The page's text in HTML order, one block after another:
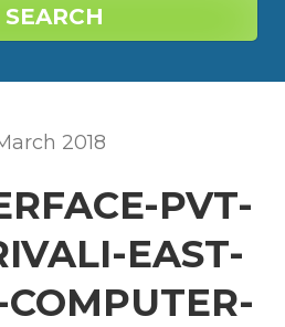
SEARCH
2018
PVT-
EAST-